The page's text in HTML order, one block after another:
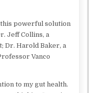
this powerful solution
Jeff Collins, a
Dr. Harold Baker, a
Vanco
to my gut health.